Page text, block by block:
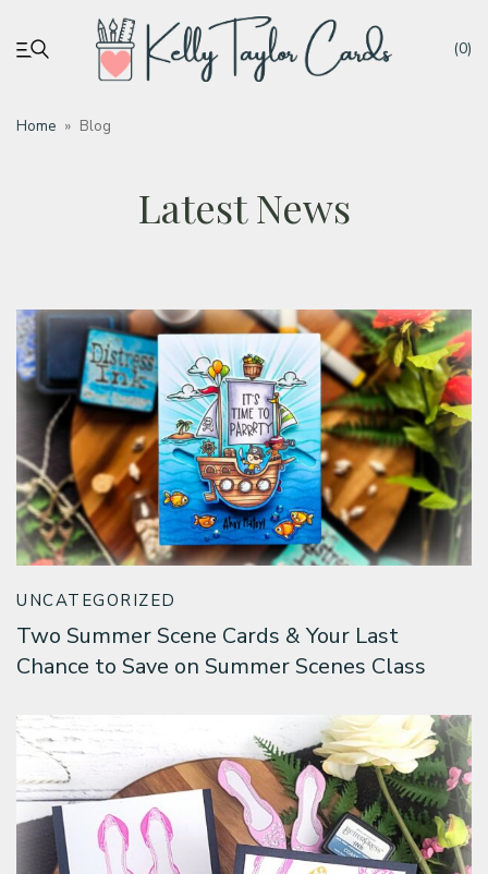
(0)
Home » Blog
Latest News
UNCATEGORIZED
Two Summer Scene Cards & Your Last
Chance to Save on Summer Scenes Class
Resources
Blog
Classes & Products
About